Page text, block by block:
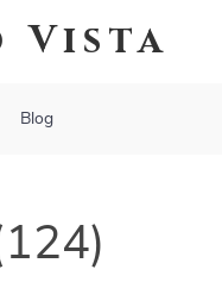
Vista
Blog